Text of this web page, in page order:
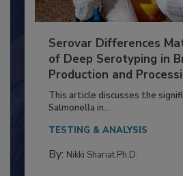
Serovar Differences
of Deep Serotyping in
Production and
This article discusses the
Salmonella in...
TESTING & ANALYSIS